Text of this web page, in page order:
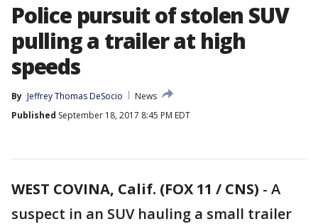
Police pursuit of stolen SUV
pulling a trailer at high
speeds
By Jeffrey Thomas DeSocio
News
Published September 18, 2017 8:45 PM EDT
WEST COVINA, Calif. (FOX 11 / CNS) - A
suspect in an SUV hauling a small trailer